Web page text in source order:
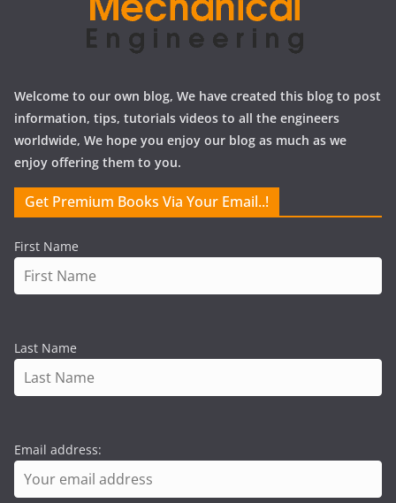
Welcome to our own blog, We have created this blog to post
information, tips, tutorials videos to all the engineers
worldwide, We hope you enjoy our blog as much as we
enjoy offering them to you.
Get Premium Books Via Your Email..!
First Name
Last Name
Email address: